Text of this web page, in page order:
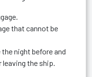
that cannot be
night before and
the ship.